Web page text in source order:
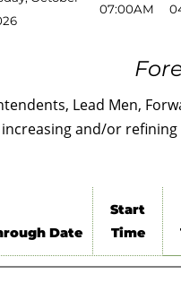
07:00AM
Lead Men,
and/or
Date
Start
Time